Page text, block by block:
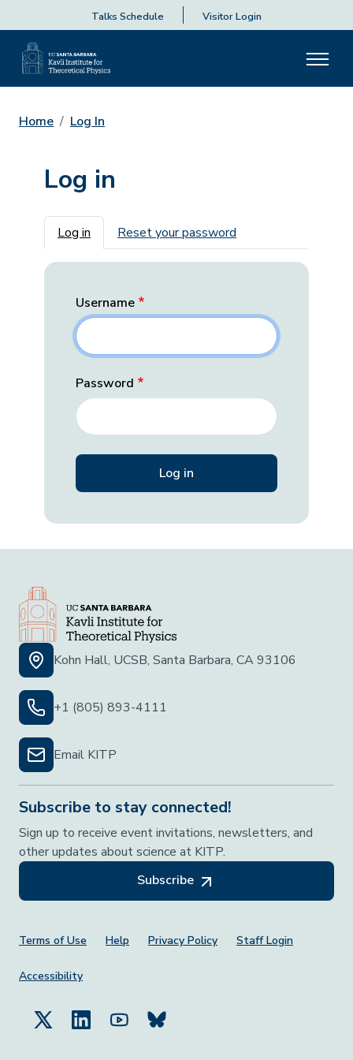
Talks Schedule Visitor Login
Home Log In
Log in
Primary tabs
Log in Reset your password
Username
Password
Kohn Hall, UCSB, Santa Barbara, CA 93106
+1 (805) 893-4111
Email KITP
Subscribe to stay connected!
Sign up to receive event invitations, newsletters, and
other updates about science at KITP.
Subscribe
Footer Menu
Terms of Use Help Privacy Policy Staff Login
Accessibility